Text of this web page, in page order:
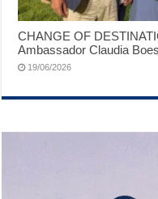
CHANGE OF
Ambassador Claudia
19/06/2026